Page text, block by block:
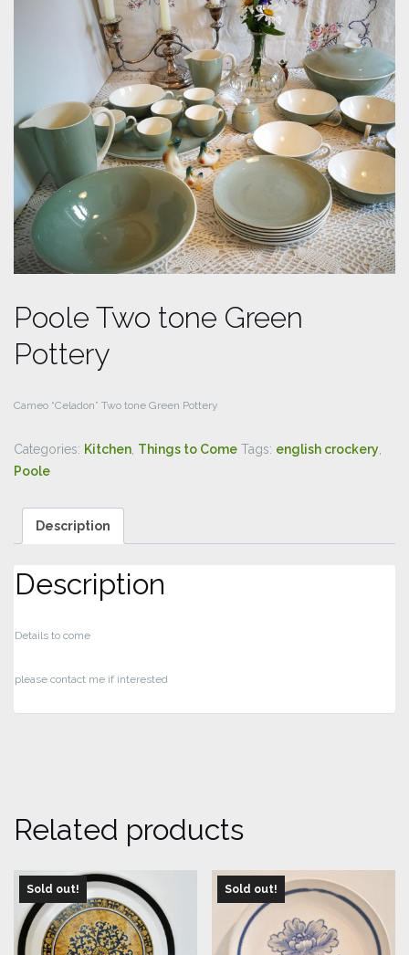
Poole Two tone Green
Pottery
Cameo “Celadon” Two tone Green Pottery
Categories: Kitchen Things to Come Tags: english crockery
Poole
Description
Description
Details to come
please contact me if interested
Related products
Sold out! Sold out!